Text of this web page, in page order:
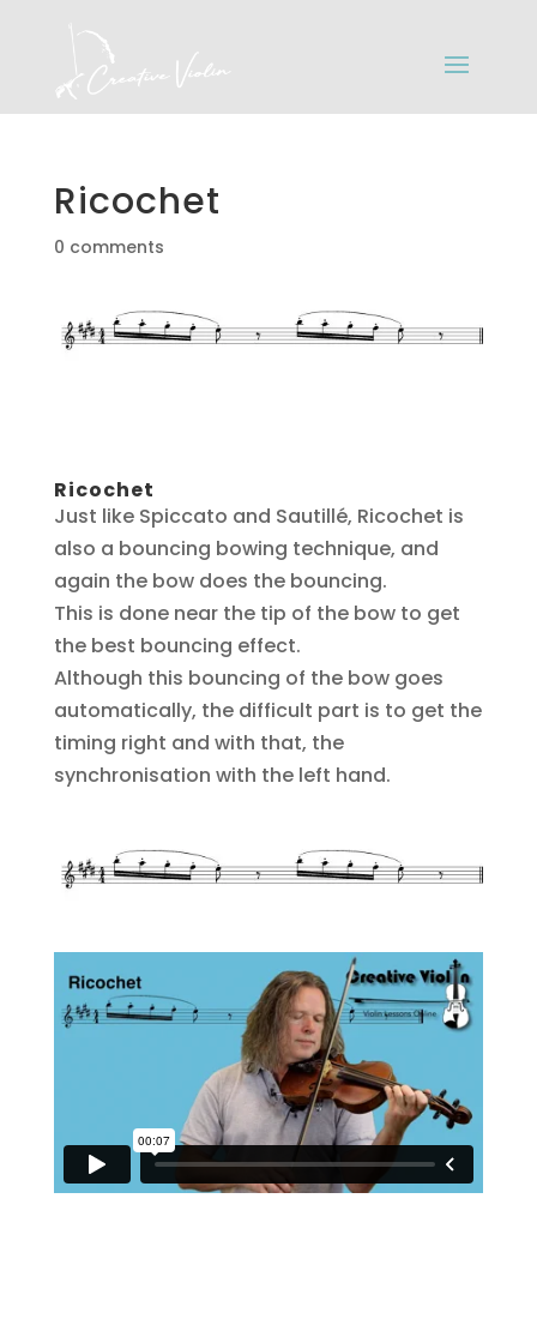
Ricochet
0 comments
Ricochet
Just like Spiccato and Sautillé, Ricochet is
also a bouncing bowing technique, and
again the bow does the bouncing.
This is done near the tip of the bow to get
the best bouncing effect.
Although this bouncing of the bow goes
automatically, the difficult part is to get the
timing right and with that, the
synchronisation with the left hand.